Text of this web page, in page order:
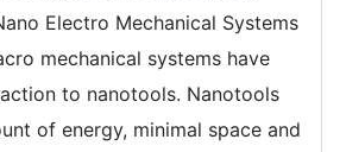
Electro Mechanical Systems
mechanical systems have
to nanotools. Nanotools
of energy, minimal space and